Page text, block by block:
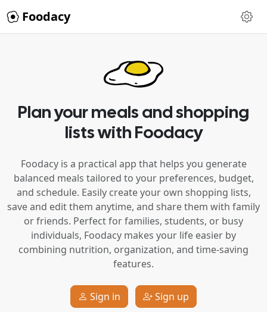
Foodacy
Plan your meals and shopping
lists with Foodacy
Foodacy is a practical app that helps you generate
balanced meals tailored to your preferences, budget,
and schedule. Easily create your own shopping lists,
save and edit them anytime, and share them with family
or friends. Perfect for families, students, or busy
individuals, Foodacy makes your life easier by
combining nutrition, organization, and time-saving
features.
Sign in Sign up